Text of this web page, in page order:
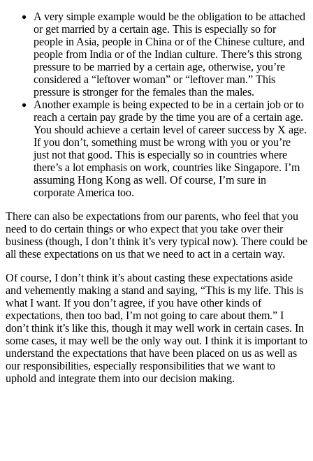
A very simple example would be the obligation to be attached
or get married by a certain age. This is especially so for
people in Asia, people in China or of the Chinese culture, and
people from India or of the Indian culture. There’s this strong
pressure to be married by a certain age, otherwise, you’re
considered a “leftover woman” or “leftover man.” This
pressure is stronger for the females than the males.
Another example is being expected to be in a certain job or to
reach a certain pay grade by the time you are of a certain age.
You should achieve a certain level of career success by X age.
If you don’t, something must be wrong with you or you’re
just not that good. This is especially so in countries where
there’s a lot emphasis on work, countries like Singapore. I’m
assuming Hong Kong as well. Of course, I’m sure in
corporate America too.
There can also be expectations from our parents, who feel that you
need to do certain things or who expect that you take over their
business (though, I don’t think it’s very typical now). There could be
all these expectations on us that we need to act in a certain way.
Of course, I don’t think it’s about casting these expectations aside
and vehemently making a stand and saying, “This is my life. This is
what I want. If you don’t agree, if you have other kinds of
expectations, then too bad, I’m not going to care about them.” I
don’t think it’s like this, though it may well work in certain cases. In
some cases, it may well be the only way out. I think it is important to
understand the expectations that have been placed on us as well as
our responsibilities, especially responsibilities that we want to
uphold and integrate them into our decision making.